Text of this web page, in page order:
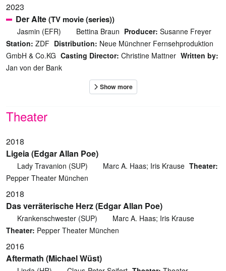
2023
Der Alte(TV movie (series))
Jasmin (EFR) Bettina Braun Producer: Susanne Freyer
Station: ZDF Distribution: Neue Münchner Fernsehproduktion
GmbH & Co.KG Casting Director: Christine Mattner Written by:
Jan von der Bank
Theater
2018
Ligeia (Edgar Allan Poe)
Lady Travanion (SUP) Marc A. Haas; Iris Krause Theater:
Pepper Theater München
2018
Das verräterische Herz (Edgar Allan Poe)
Krankenschwester (SUP)
Marc A. Haas; Iris Krause
Theater: Pepper Theater München
2016
Aftermath (Michael Wüst)